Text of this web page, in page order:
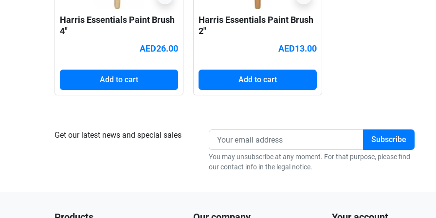
Harris Essentials Paint Brush
4"
AED26.00
Add to cart
Harris Essentials Paint Brush
2"
AED13.00
Add to cart
Get our latest news and special sales
You may unsubscribe at any moment. For that purpose, please find
our contact info in the legal notice.